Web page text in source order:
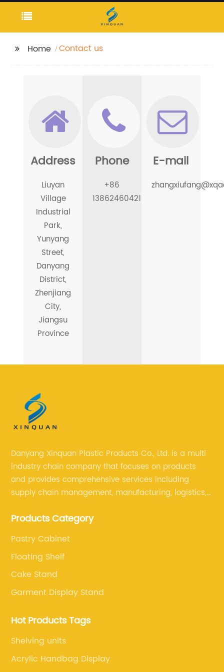
Home Contact us
Address
Liuyan
Village
Industrial
Park,
Yunyang
Street,
Danyang
District,
Zhenjiang
City,
Jiangsu
Province
Phone
+86
13862460421
E-mail
Danyang Xinquan Plastic Products Co., Ltd. is a multi
industry chain company that focuses on products
and provides comprehensive services including
supply chain management, manufacturing, logistics,
difficult problems for our clients.
Products Category
Pastry Cabinet
Floating Shelf
Cake Stand
Garment Display Stand
Hot Products Tags
Shelving units
Acrylic Handbag Display